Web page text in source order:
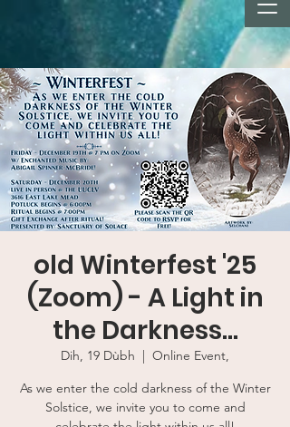
old Winterfest '25
(Zoom) - A Light in
the Darkness...
Dih, 19 Dùbh
  |
Online Event,
As we enter the cold darkness of the Winter
Solstice, we invite you to come and